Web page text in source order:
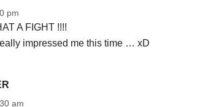
pm
A FIGHT !!!!
impressed me this time … xD
am